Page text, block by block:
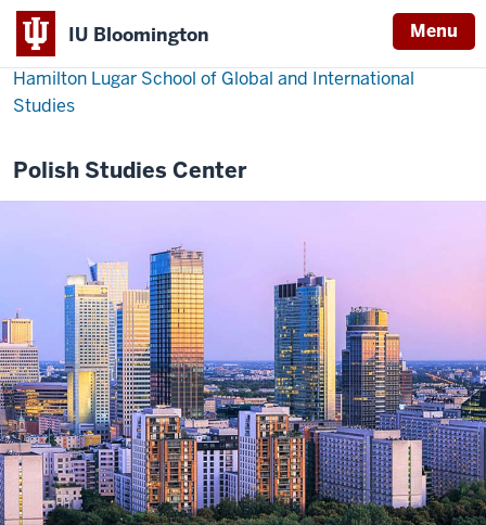
IU Bloomington Menu
Hamilton Lugar School of Global and International
Studies
Polish Studies Center